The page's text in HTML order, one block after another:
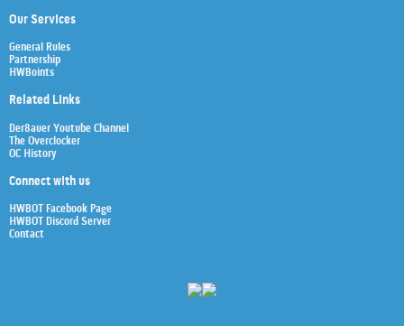
Our Services
General Rules
Partnership
HWBoints
Related Links
Der8auer Youtube Channel
The Overclocker
OC History
Connect with us
HWBOT Facebook Page
HWBOT Discord Server
Contact